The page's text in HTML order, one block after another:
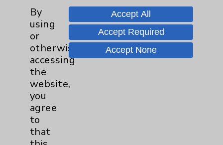
Benefits
Employee & Provider Access
Financial Assistance
Help Paying Your Bill
Notice of Privacy Practices
Physician Payments Sunshine Act
Price Transparency
By
using
or
otherwise
accessing
the
website,
you
agree
to
that
Accept All
Accept Required
Accept None